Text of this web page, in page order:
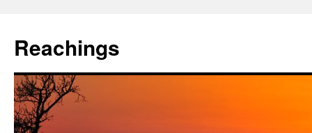
Reachings